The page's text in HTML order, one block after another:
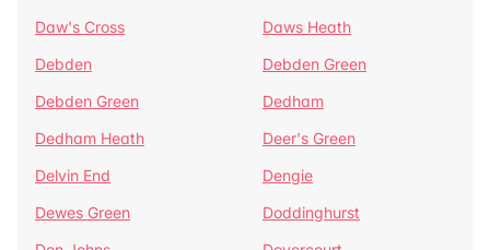
Daw's Cross
Daws Heath
Debden
Debden Green
Debden Green
Dedham
Dedham Heath
Deer's Green
Delvin End
Dengie
Dewes Green
Doddinghurst